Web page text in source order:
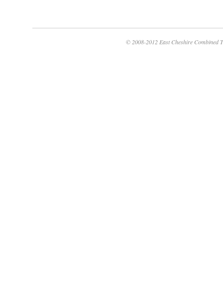
© 2008-2012 East Cheshire Combined